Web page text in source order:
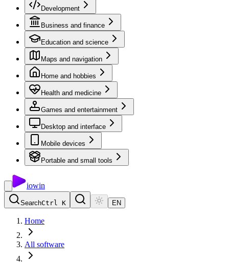
Development
Business and finance
Education and science
Maps and navigation
Home and hobbies
Health and medicine
Games and entertainment
Desktop and interface
Mobile devices
Portable and small tools
iowin
SearchCtrl K EN
Home
All software